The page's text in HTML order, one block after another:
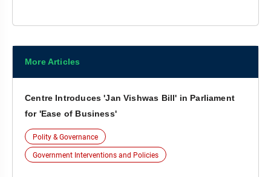
More Articles
Centre Introduces 'Jan Vishwas Bill' in Parliament
for 'Ease of Business'
Polity & Governance
Government Interventions and Policies